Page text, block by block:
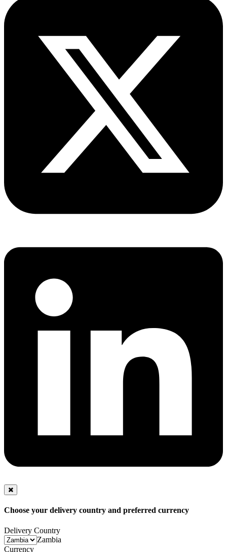
Choose your delivery country and preferred currency
Delivery Country
Zambia
Currency